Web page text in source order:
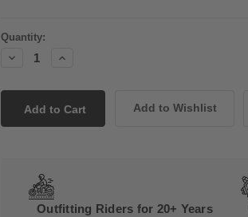
Current
Quantity:
Decrease
Increase
Outfitting Riders for 20+ Years